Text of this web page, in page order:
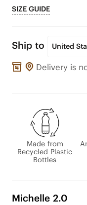
SIZE GUIDE
Ship to United
Delivery is
Made from
Recycled Plastic
Bottles
Michelle 2.0